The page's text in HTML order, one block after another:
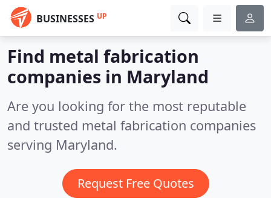
BUSINESSES UP
Find metal fabrication
companies in Maryland
Are you looking for the most reputable
and trusted metal fabrication companies
serving Maryland.
Request Free Quotes